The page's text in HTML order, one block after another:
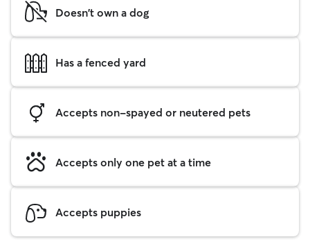
Doesn't own a dog
Has a fenced yard
Accepts non-spayed or neutered pets
Accepts only one pet at a time
Accepts puppies